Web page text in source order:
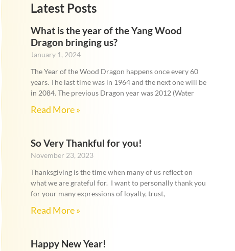
Latest Posts
What is the year of the Yang Wood
Dragon bringing us?
January 1, 2024
The Year of the Wood Dragon happens once every 60
years. The last time was in 1964 and the next one will be
in 2084. The previous Dragon year was 2012 (Water
Read More »
So Very Thankful for you!
November 23, 2023
Thanksgiving is the time when many of us reflect on
what we are grateful for. I want to personally thank you
for your many expressions of loyalty, trust,
Read More »
Happy New Year!